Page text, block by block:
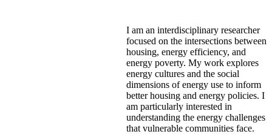
I am an interdisciplinary researcher
focused on the intersections between
housing, energy efficiency, and
energy poverty. My work explores
energy cultures and the social
dimensions of energy use to inform
better housing and energy policies. I
am particularly interested in
understanding the energy challenges
that vulnerable communities face.